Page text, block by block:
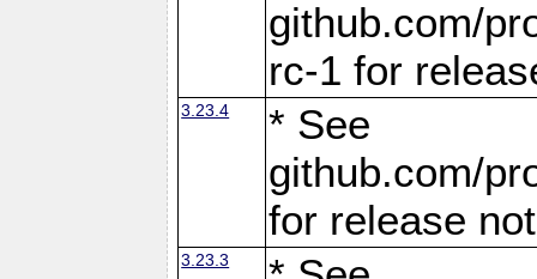
github.com/
rc-1 for
3.23.4
* See
github.com/
for release
3.23.3